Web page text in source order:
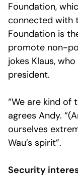
Foundation,
connected with
Foundation is
promote non-
jokes Klaus,
president.
“We are kind of
agrees Andy.
ourselves
Wau’s spirit”.
Security